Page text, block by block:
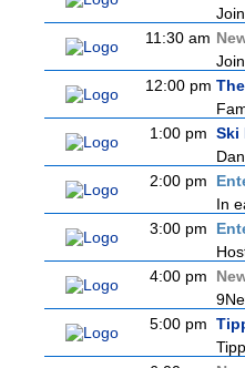
11:30 am
12:00 pm
1:00 pm Ski
2:00 pm
In
3:00 pm
4:00 pm
5:00 pm